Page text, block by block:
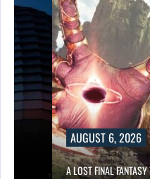
AUGUST 6, 2026
A LOST FINAL